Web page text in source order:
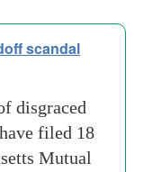
scandal
disgraced
filed 18
Mutual